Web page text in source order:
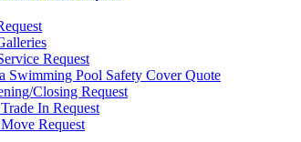
Request
Swimming Pool Safety Cover Quote
Closing Request
In Request
Request